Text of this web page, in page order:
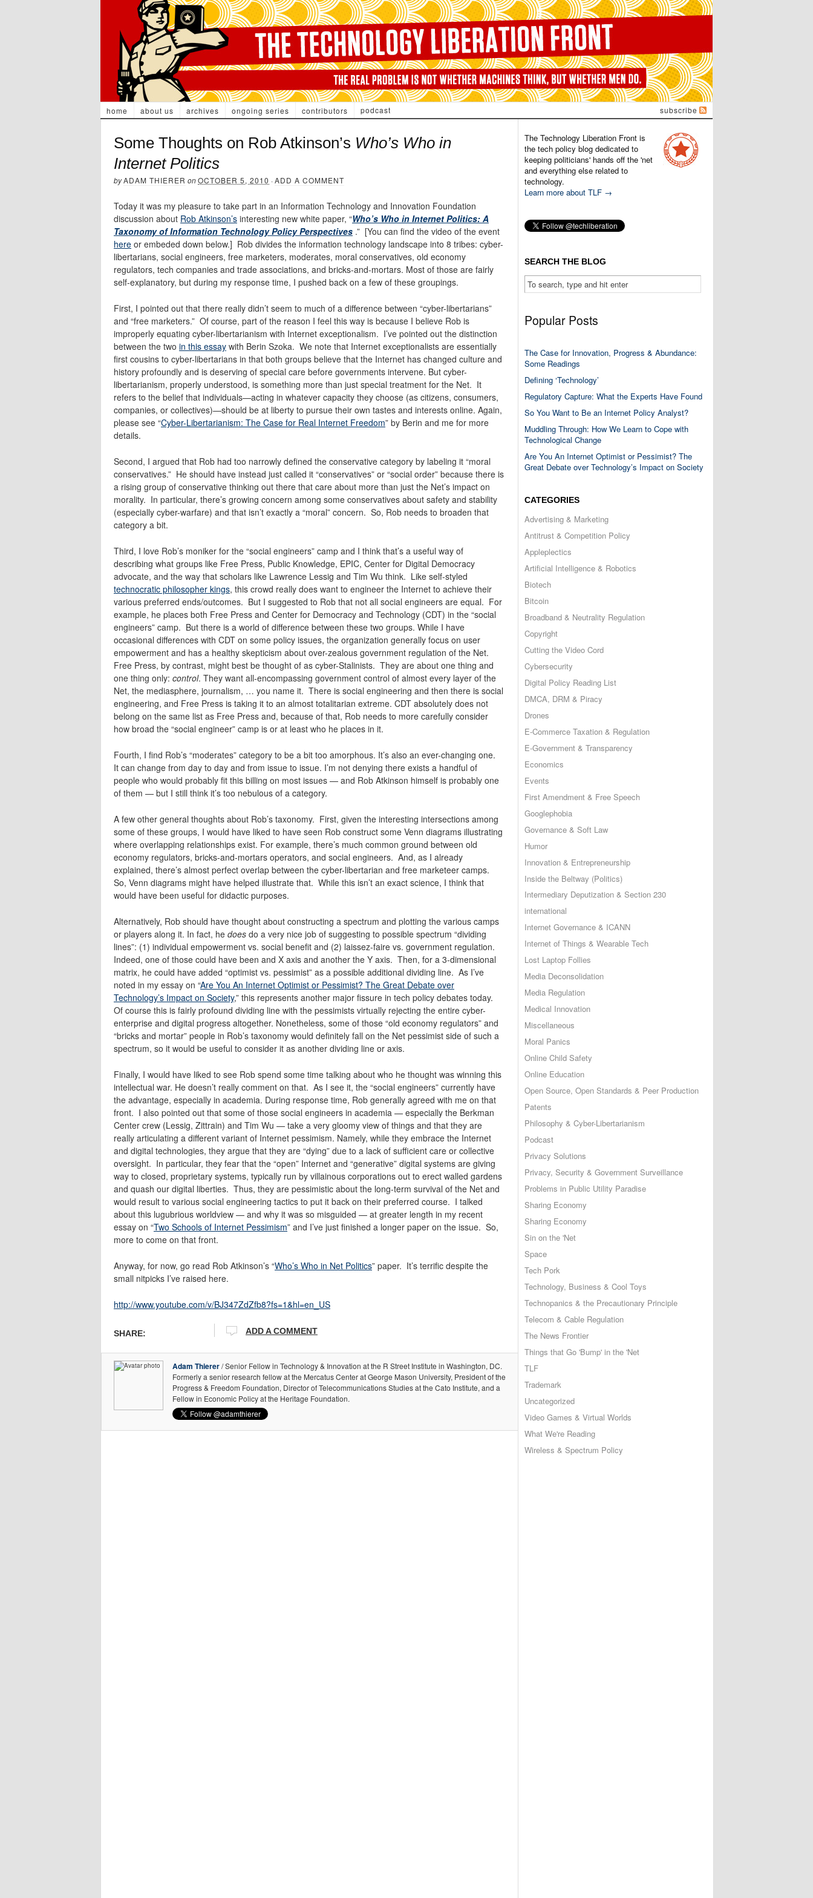
home about us archives ongoing series contributors podcast subscribe
Some Thoughts on Rob Atkinson’s Who’s Who in
Internet Politics
byADAM THIERER onOCTOBER 5, 2010 ·ADD A COMMENT
Today it was my pleasure to take part in an Information Technology and Innovation Foundation
discussion about Rob Atkinson’s interesting new white paper, “Who’s Who in Internet Politics: A
Taxonomy of Information Technology Policy Perspectives .” [You can find the video of the event
here or embeded down below.] Rob divides the information technology landscape into 8 tribes: cyber-
libertarians, social engineers, free marketers, moderates, moral conservatives, old economy
regulators, tech companies and trade associations, and bricks-and-mortars. Most of those are fairly
self-explanatory, but during my response time, I pushed back on a few of these groupings.
First, I pointed out that there really didn’t seem to much of a difference between “cyber-libertarians”
and “free marketers.” Of course, part of the reason I feel this way is because I believe Rob is
improperly equating cyber-libertarianism with Internet exceptionalism. I’ve pointed out the distinction
between the two in this essay with Berin Szoka. We note that Internet exceptionalists are essentially
first cousins to cyber-libertarians in that both groups believe that the Internet has changed culture and
history profoundly and is deserving of special care before governments intervene. But cyber-
libertarianism, properly understood, is something more than just special treatment for the Net. It
refers to the belief that individuals—acting in whatever capacity they choose (as citizens, consumers,
companies, or collectives)—should be at liberty to pursue their own tastes and interests online. Again,
please see “Cyber-Libertarianism: The Case for Real Internet Freedom” by Berin and me for more
details.
Second, I argued that Rob had too narrowly defined the conservative category by labeling it “moral
conservatives.” He should have instead just called it “conservatives” or “social order” because there is
a rising group of conservative thinking out there that care about more than just the Net’s impact on
morality. In particular, there’s growing concern among some conservatives about safety and stability
(especially cyber-warfare) and that isn’t exactly a “moral” concern. So, Rob needs to broaden that
category a bit.
Third, I love Rob’s moniker for the “social engineers” camp and I think that’s a useful way of
describing what groups like Free Press, Public Knowledge, EPIC, Center for Digital Democracy
advocate, and the way that scholars like Lawrence Lessig and Tim Wu think. Like self-styled
technocratic philosopher kings, this crowd really does want to engineer the Internet to achieve their
various preferred ends/outcomes. But I suggested to Rob that not all social engineers are equal. For
example, he places both Free Press and Center for Democracy and Technology (CDT) in the “social
engineers” camp. But there is a world of difference between these two groups. While I have
occasional differences with CDT on some policy issues, the organization generally focus on user
empowerment and has a healthy skepticism about over-zealous government regulation of the Net.
Free Press, by contrast, might best be thought of as cyber-Stalinists. They are about one thing and
one thing only: control. They want all-encompassing government control of almost every layer of the
Net, the mediasphere, journalism, … you name it. There is social engineering and then there is social
engineering, and Free Press is taking it to an almost totalitarian extreme. CDT absolutely does not
belong on the same list as Free Press and, because of that, Rob needs to more carefully consider
how broad the “social engineer” camp is or at least who he places in it.
Fourth, I find Rob’s “moderates” category to be a bit too amorphous. It’s also an ever-changing one.
It can change from day to day and from issue to issue. I’m not denying there exists a handful of
people who would probably fit this billing on most issues — and Rob Atkinson himself is probably one
of them — but I still think it’s too nebulous of a category.
A few other general thoughts about Rob’s taxonomy. First, given the interesting intersections among
some of these groups, I would have liked to have seen Rob construct some Venn diagrams illustrating
where overlapping relationships exist. For example, there’s much common ground between old
economy regulators, bricks-and-mortars operators, and social engineers. And, as I already
explained, there’s almost perfect overlap between the cyber-libertarian and free marketeer camps.
So, Venn diagrams might have helped illustrate that. While this isn’t an exact science, I think that
would have been useful for didactic purposes.
Alternatively, Rob should have thought about constructing a spectrum and plotting the various camps
or players along it. In fact, he does do a very nice job of suggesting to possible spectrum “dividing
lines”: (1) individual empowerment vs. social benefit and (2) laissez-faire vs. government regulation.
Indeed, one of those could have been and X axis and another the Y axis. Then, for a 3-dimensional
matrix, he could have added “optimist vs. pessimist” as a possible additional dividing line. As I’ve
noted in my essay on “Are You An Internet Optimist or Pessimist? The Great Debate over
Technology’s Impact on Society,” this represents another major fissure in tech policy debates today.
Of course this is fairly profound dividing line with the pessimists virtually rejecting the entire cyber-
enterprise and digital progress altogether. Nonetheless, some of those “old economy regulators” and
“bricks and mortar” people in Rob’s taxonomy would definitely fall on the Net pessimist side of such a
spectrum, so it would be useful to consider it as another dividing line or axis.
Finally, I would have liked to see Rob spend some time talking about who he thought was winning this
intellectual war. He doesn’t really comment on that. As I see it, the “social engineers” currently have
the advantage, especially in academia. During response time, Rob generally agreed with me on that
front. I also pointed out that some of those social engineers in academia — especially the Berkman
Center crew (Lessig, Zittrain) and Tim Wu — take a very gloomy view of things and that they are
really articulating a different variant of Internet pessimism. Namely, while they embrace the Internet
and digital technologies, they argue that they are “dying” due to a lack of sufficient care or collective
oversight. In particular, they fear that the “open” Internet and “generative” digital systems are giving
way to closed, proprietary systems, typically run by villainous corporations out to erect walled gardens
and quash our digital liberties. Thus, they are pessimistic about the long-term survival of the Net and
would result to various social engineering tactics to put it back on their preferred course. I talked
about this lugubrious worldview — and why it was so misguided — at greater length in my recent
essay on “Two Schools of Internet Pessimism” and I’ve just finished a longer paper on the issue. So,
more to come on that front.
Anyway, for now, go read Rob Atkinson’s “Who’s Who in Net Politics” paper. It’s terrific despite the
small nitpicks I’ve raised here.
http://www.youtube.com/v/BJ347ZdZfb8?fs=1&hl=en_US
SHARE: ADD A COMMENT
Adam Thierer/ Senior Fellow in Technology & Innovation at the R Street Institute in Washington, DC.
Formerly a senior research fellow at the Mercatus Center at George Mason University, President of the
Progress & Freedom Foundation, Director of Telecommunications Studies at the Cato Institute, and a
Fellow in Economic Policy at the Heritage Foundation.
The Technology Liberation Front is
the tech policy blog dedicated to
keeping politicians' hands off the 'net
and everything else related to
technology.
Learn more about TLF →
SEARCH THE BLOG
Popular Posts
The Case for Innovation, Progress & Abundance:
Some Readings
Defining ‘Technology’
Regulatory Capture: What the Experts Have Found
So You Want to Be an Internet Policy Analyst?
Muddling Through: How We Learn to Cope with
Technological Change
Are You An Internet Optimist or Pessimist? The
Great Debate over Technology’s Impact on Society
CATEGORIES
Advertising & Marketing
Antitrust & Competition Policy
Appleplectics
Artificial Intelligence & Robotics
Biotech
Bitcoin
Broadband & Neutrality Regulation
Copyright
Cutting the Video Cord
Cybersecurity
Digital Policy Reading List
DMCA, DRM & Piracy
Drones
E-Commerce Taxation & Regulation
E-Government & Transparency
Economics
Events
First Amendment & Free Speech
Googlephobia
Governance & Soft Law
Humor
Innovation & Entrepreneurship
Inside the Beltway (Politics)
Intermediary Deputization & Section 230
international
Internet Governance & ICANN
Internet of Things & Wearable Tech
Lost Laptop Follies
Media Deconsolidation
Media Regulation
Medical Innovation
Miscellaneous
Moral Panics
Online Child Safety
Online Education
Open Source, Open Standards & Peer Production
Patents
Philosophy & Cyber-Libertarianism
Podcast
Privacy Solutions
Privacy, Security & Government Surveillance
Problems in Public Utility Paradise
Sharing Economy
Sharing Economy
Sin on the 'Net
Space
Tech Pork
Technology, Business & Cool Toys
Technopanics & the Precautionary Principle
Telecom & Cable Regulation
The News Frontier
Things that Go 'Bump' in the 'Net
TLF
Trademark
Uncategorized
Video Games & Virtual Worlds
What We're Reading
Wireless & Spectrum Policy